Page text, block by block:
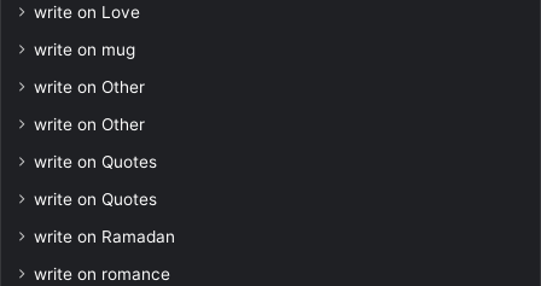
write on Love
write on mug
write on Other
write on Other
write on Quotes
write on Quotes
write on Ramadan
write on romance